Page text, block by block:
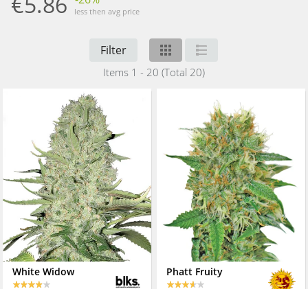
less then avg price
Filter
Items 1 - 20 (Total 20)
White Widow Phatt Fruity